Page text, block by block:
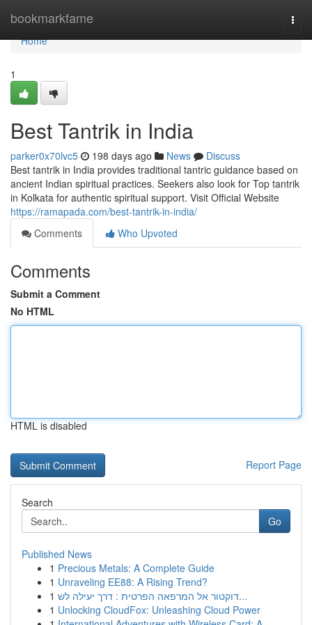
bookmarkfame
Home
Home
1
Best Tantrik in India
parker0x70lvc5 198 days ago News
Discuss
Best tantrik in India provides traditional tantric guidance based on
ancient Indian spiritual practices. Seekers also look for Top tantrik
in Kolkata for authentic spiritual support. Visit Official Website
https://ramapada.com/best-tantrik-in-india/
Comments
Who Upvoted
Comments
Submit a Comment
No HTML
HTML is disabled
Report Page
Search
Go
Published News
1 Precious Metals: A Complete Guide
1 Unraveling EE88: A Rising Trend?
1
דוקטור אל המרפאה הפרטית : דרך יעילה לש...
1 Unlocking CloudFox: Unleashing Cloud Power